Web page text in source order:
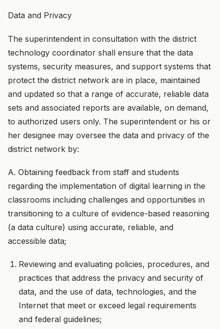
Data and Privacy
The superintendent in consultation with the district
technology coordinator shall ensure that the data
systems, security measures, and support systems that
protect the district network are in place, maintained
and updated so that a range of accurate, reliable data
sets and associated reports are available, on demand,
to authorized users only. The superintendent or his or
her designee may oversee the data and privacy of the
district network by:
A. Obtaining feedback from staff and students
regarding the implementation of digital learning in the
classrooms including challenges and opportunities in
transitioning to a culture of evidence-based reasoning
(a data culture) using accurate, reliable, and
accessible data;
Reviewing and evaluating policies, procedures, and
practices that address the privacy and security of
data, and the use of data, technologies, and the
Internet that meet or exceed legal requirements
and federal guidelines;